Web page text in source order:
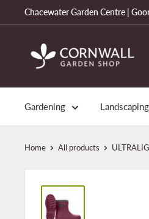
to
Chacewater Garden Centre |
Cornwall
Garden
Gardening Landscaping
Home All products